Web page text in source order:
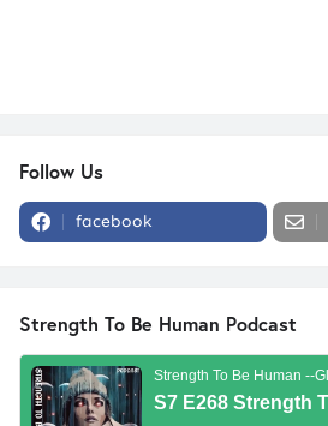
Follow Us
facebook
Strength To Be Human Podcast